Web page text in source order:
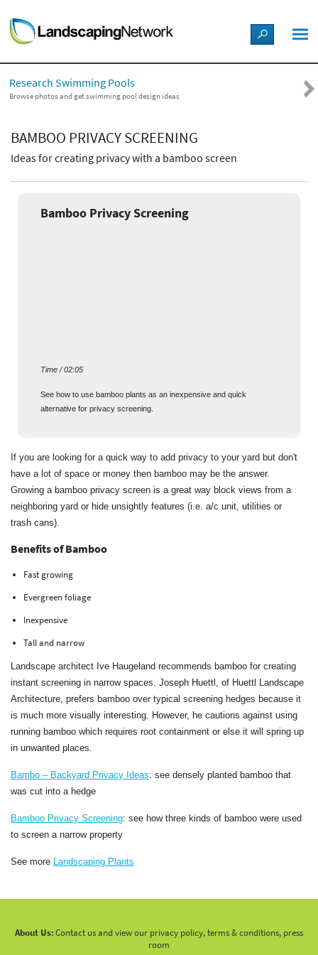
LANDSCAPE DESIGN IDEAS
STYLE GUIDES
PICTURES
Research Swimming Pools
Browse photos and get swimming pool design ideas
BAMBOO PRIVACY SCREENING
Ideas for creating privacy with a bamboo screen
Bamboo Privacy Screening
Time / 02:05
See how to use bamboo plants as an inexpensive and quick
alternative for privacy screening.
If you are looking for a quick way to add privacy to your yard but don't
have a lot of space or money then bamboo may be the answer.
Growing a bamboo privacy screen is a great way block views from a
neighboring yard or hide unsightly features (i.e. a/c unit, utilities or
trash cans).
Benefits of Bamboo
Fast growing
Evergreen foliage
Inexpensive
Tall and narrow
Landscape architect Ive Haugeland recommends bamboo for creating
instant screening in narrow spaces. Joseph Huettl, of Huettl Landscape
Architecture, prefers bamboo over typical screening hedges because it
is much more visually interesting. However, he cautions against using
running bamboo which requires root containment or else it will spring up
in unwanted places.
Bambo – Backyard Privacy Ideas: see densely planted bamboo that
was cut into a hedge
Bamboo Privacy Screening: see how three kinds of bamboo were used
to screen a narrow property
See more Landscaping Plants
About Us:Contact us and view our privacy policy, terms & conditions, press
room